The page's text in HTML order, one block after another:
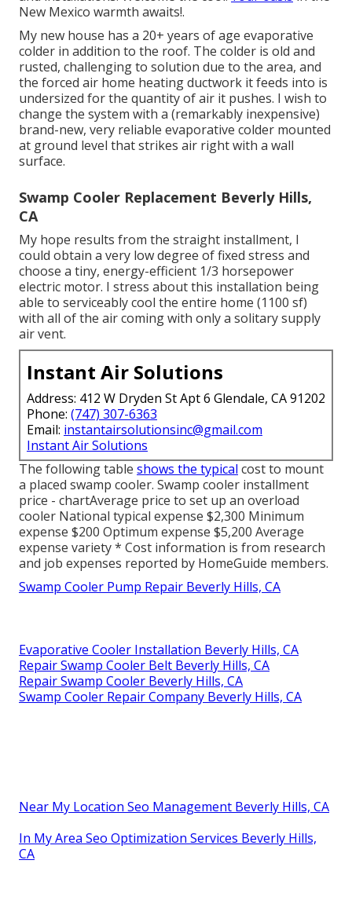
New Mexico warmth awaits!.
My new house has a 20+ years of age evaporative
colder in addition to the roof. The colder is old and
rusted, challenging to solution due to the area, and
the forced air home heating ductwork it feeds into is
undersized for the quantity of air it pushes. I wish to
change the system with a (remarkably inexpensive)
brand-new, very reliable evaporative colder mounted
at ground level that strikes air right with a wall
surface.
Swamp Cooler Replacement Beverly Hills,
CA
My hope results from the straight installment, I
could obtain a very low degree of fixed stress and
choose a tiny, energy-efficient 1/3 horsepower
electric motor. I stress about this installation being
able to serviceably cool the entire home (1100 sf)
with all of the air coming with only a solitary supply
air vent.
Instant Air Solutions
Address: 412 W Dryden St Apt 6 Glendale, CA 91202
Phone: (747) 307-6363
Email: instantairsolutionsinc@gmail.com
Instant Air Solutions
The following table shows the typical cost to mount
a placed swamp cooler. Swamp cooler installment
price - chartAverage price to set up an overload
cooler National typical expense $2,300 Minimum
expense $200 Optimum expense $5,200 Average
expense variety * Cost information is from research
and job expenses reported by HomeGuide members.
Swamp Cooler Pump Repair Beverly Hills, CA
Evaporative Cooler Installation Beverly Hills, CA
Repair Swamp Cooler Belt Beverly Hills, CA
Repair Swamp Cooler Beverly Hills, CA
Swamp Cooler Repair Company Beverly Hills, CA
Near My Location Seo Management Beverly Hills, CA
In My Area Seo Optimization Services Beverly Hills,
CA